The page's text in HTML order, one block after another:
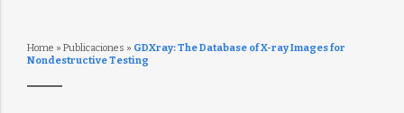
Home » Publicaciones » GDXray: The Database of X-ray Images for
Nondestructive Testing